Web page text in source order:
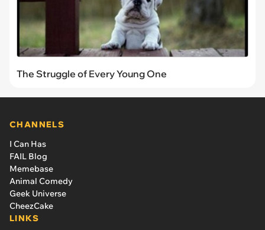
The Struggle of Every Young One
CHANNELS
I Can Has
FAIL Blog
Memebase
Animal Comedy
Geek Universe
CheezCake
LINKS